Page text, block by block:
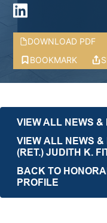
DOWNLOAD PDF
BOOKMARK
VIEW ALL NEWS &
VIEW ALL NEWS &
(RET.) JUDITH K.
BACK TO
PROFILE